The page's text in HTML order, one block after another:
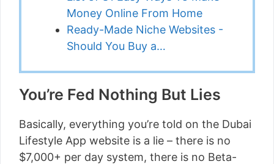
Money Online From Home
Ready-Made Niche Websites -
Should You Buy a…
You’re Fed Nothing But Lies
Basically, everything you’re told on the Dubai
Lifestyle App website is a lie – there is no
$7,000+ per day system, there is no Beta-